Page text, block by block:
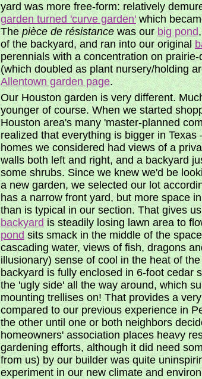
yard was more free-form: relatively
garden turned 'curve garden'which
Thepièce de résistancewas ourbig pond
of the backyard, and ran into our original
perennials with a concentration on
(which doubled as plant nursery/holding
Allentown garden page.
Our Houston garden is very different.
younger of course. When we started
Houston area's many 'master-planned
realized that everything is bigger in
homes we considered had views of a
walls both left and right, and a backyard
some shrubs. Since we knew we'd be
a new garden, we selected our lot
has a narrow front yard, but more space
than is typical in our section. That gives
backyardis steadily losing lawn area to
pondsits smack in the middle of the
cascading water, views of fish, dragons
illusionary) sense of cool in the heat of
backyard is fully enclosed in 6-foot cedar
the 'ugly side' all the way around, which
mounting trellises on! That provides a
compared to our previous experience in
the other until one or both neighbors
homeowners' association places heavy
gardening efforts, although it did need
from us) by our builder was quite
experiment in our new climate and